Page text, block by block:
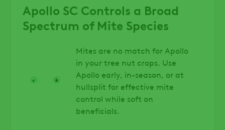
Apollo SC Controls a Broad
Spectrum of Mite Species
Mites are no match for Apollo
in your tree nut crops. Use
Apollo early, in-season, or at
hullsplit for effective mite
control while soft on
beneficials.